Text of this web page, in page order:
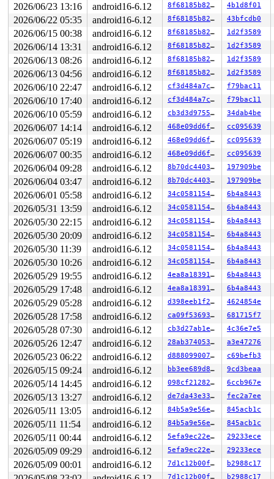
Call Trace:
<TASK>
context_switch
kernel/sched/core.c:6027 [inline]
__schedule+0x14ce/0x2100 kernel/sched/core.c:7894
__schedule_loop
kernel/sched/core.c:7975 [inline]
schedule+0xc5/0x240 kernel/sched/core.c:7990
schedule_preempt_disabled+0x14/0x30
__mutex_lock_common kernel/locking/mutex.c:707
__mutex_lock+0x960/0x1bc0 kernel/locking/mutex.c:805
__mutex_lock_slowpath+0xe/0x20
mutex_lock+0x113/0x1d0 kernel/locking/mutex.c:285
usb_audio_probe+0x39d/0x1d60
sound/usb/card.c:887
drivers/usb/core/
call_driver_probe drivers/base/dd.c:-1 [inline]
really_probe+0x2d5/0x890 drivers/base/dd.c:657
__driver_probe_device+0x198/0x280 drivers/base/
driver_probe_device+0x54/0x3f0
drivers/base/dd.c:829
__device_attach_driver+0x2f1/0x4b0 drivers/base/
bus_for_each_drv+0x267/0x300
drivers/base/bus.c:459
__device_attach+0x2c9/0x3c0 drivers/base/dd.c:1029
device_initial_probe+0x1e/0x30
drivers/base/dd.c:1078
bus_probe_device+0x18b/0x270
drivers/base/bus.c:534
device_add+0x80c/0xbf0 drivers/base/core.c:3692
usb_set_configuration+0x1acf/0x20b0 drivers/usb/core/
usb_generic_driver_probe+0x95/0x160 drivers/usb/core/
usb_probe_device+0x1d4/0x380
drivers/usb/core/
call_driver_probe drivers/base/dd.c:-1 [inline]
really_probe+0x2d5/0x890 drivers/base/dd.c:657
__driver_probe_device+0x198/0x280
driver_probe_device+0x54/0x3f0
drivers/base/dd.c:829
__device_attach_driver+0x2f1/0x4b0 drivers/base/
bus_for_each_drv+0x267/0x300
__device_attach+0x2c9/0x3c0 drivers/base/dd.c:1029
device_initial_probe+0x1e/0x30
drivers/base/dd.c:1078
drivers/base/bus.c:534
device_add+0x80c/0xbf0 drivers/base/core.c:3692
usb_new_device+0x9f8/0x15b0 drivers/usb/core/
drivers/usb/core/hub.c:5574
[inline]
hub_port_connect_change drivers/usb/core/hub.c:5714
port_event drivers/usb/core/hub.c:5878 [inline]
hub_event+0x30c6/0x4700 drivers/usb/core/hub.c:5960
process_one_work kernel/workqueue.c:3261 [inline]
process_scheduled_works+0x7d4/0x1020 kernel/
worker_thread+0xc51/0x1370 kernel/workqueue.c:3423
kthread+0x2c9/0x370 kernel/kthread.c:389
ret_from_fork+0x67/0xa0 arch/x86/kernel/process.c:153
ret_from_fork_asm+0x1a/0x30 arch/x86/entry/
</TASK>
INFO: task kworker/1:4:401 blocked for more than 124
      Not tainted syzkaller #0
"echo 0 > /proc/sys/kernel/hung_task_timeout_secs"
2026/06/23 13:16 android16-6.12 8f68185b8289 4b1d8f01
2026/06/22 05:35 android16-6.12 8f68185b8289 43bfcdb0
2026/06/15 00:38 android16-6.12 8f68185b8289 1d2f3589
2026/06/14 13:31 android16-6.12 8f68185b8289 1d2f3589
2026/06/13 08:26 android16-6.12 8f68185b8289 1d2f3589
2026/06/13 04:56 android16-6.12 8f68185b8289 1d2f3589
2026/06/10 22:47 android16-6.12 cf3d484a7cc5 f79bac11
2026/06/10 17:40 android16-6.12 cf3d484a7cc5 f79bac11
2026/06/10 05:59 android16-6.12 cb3d3d97558c 34dab4be
2026/06/07 14:14 android16-6.12 468e09dd6f52 cc095639
2026/06/07 05:19 android16-6.12 468e09dd6f52 cc095639
2026/06/07 00:35 android16-6.12 468e09dd6f52 cc095639
2026/06/04 09:28 android16-6.12 8b70dc440368 197909be
2026/06/04 03:47 android16-6.12 8b70dc440368 197909be
2026/06/01 05:58 android16-6.12 34c0581154b9 6b4a8443
2026/05/31 13:59 android16-6.12 34c0581154b9 6b4a8443
2026/05/30 22:15 android16-6.12 34c0581154b9 6b4a8443
2026/05/30 20:09 android16-6.12 34c0581154b9 6b4a8443
2026/05/30 11:39 android16-6.12 34c0581154b9 6b4a8443
2026/05/30 10:26 android16-6.12 34c0581154b9 6b4a8443
2026/05/29 19:55 android16-6.12 4ea8a1839130 6b4a8443
2026/05/29 17:48 android16-6.12 4ea8a1839130 6b4a8443
2026/05/29 05:28 android16-6.12 d398eeb1f23e 4624854e
2026/05/28 17:58 android16-6.12 ca09f536934e 681715f7
2026/05/28 07:30 android16-6.12 cb3d27ab1e86 4c36e7e5
2026/05/26 12:47 android16-6.12 28ab3740535f a3e47276
2026/05/23 06:22 android16-6.12 d8880990072b c69befb3
2026/05/15 09:24 android16-6.12 bb3ee689d837 9cd3beaa
2026/05/14 14:45 android16-6.12 098cf2128230 6ccb967e
2026/05/13 13:27 android16-6.12 de7da43e33fd fec2a7ee
2026/05/11 13:05 android16-6.12 84b5a9e56e50 845acb1c
2026/05/11 11:54 android16-6.12 84b5a9e56e50 845acb1c
2026/05/11 00:44 android16-6.12 5efa9ec22e39 29233ece
2026/05/09 09:29 android16-6.12 5efa9ec22e39 29233ece
2026/05/09 00:01 android16-6.12 7d1c12b00f35 b2988c17
7d1c12b00f35 b2988c17